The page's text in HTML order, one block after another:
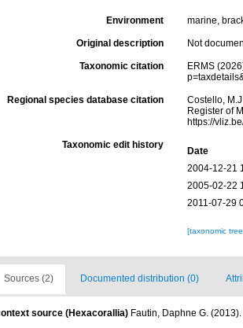
Environment marine,
Original description Not
Taxonomic citation
ERMS
Regional species database citation
Costello,
Register of
https://
Taxonomic edit history
Date
2004-12-21
2005-02-22
2011-07-29
[taxonomic
Sources (2) Documented distribution (0)
source (Hexacorallia) Fautin, Daphne G.